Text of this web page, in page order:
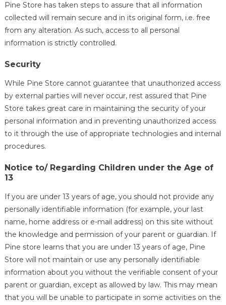
Pine Store has taken steps to assure that all information
collected will remain secure and in its original form, i.e. free
from any alteration. As such, access to all personal
information is strictly controlled.
Security
While Pine Store cannot guarantee that unauthorized access
by external parties will never occur, rest assured that Pine
Store takes great care in maintaining the security of your
personal information and in preventing unauthorized access
to it through the use of appropriate technologies and internal
procedures.
Notice to/ Regarding Children under the Age of
13
If you are under 13 years of age, you should not provide any
personally identifiable information (for example, your last
name, home address or e-mail address) on this site without
the knowledge and permission of your parent or guardian. If
Pine store learns that you are under 13 years of age, Pine
Store will not maintain or use any personally identifiable
information about you without the verifiable consent of your
parent or guardian, except as allowed by law. This may mean
that you will be unable to participate in some activities on the